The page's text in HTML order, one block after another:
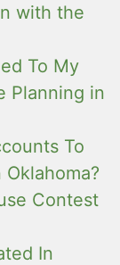
with the
To My
Planning in
To
Contest
In